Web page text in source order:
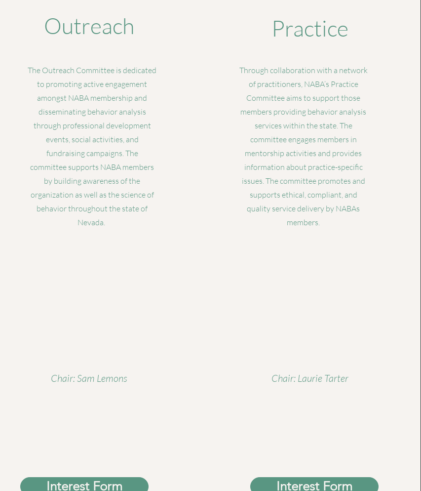
Outreach
The Outreach Committee is dedicated
to promoting active engagement
amongst NABA membership and
disseminating behavior analysis
through professional development
events, social activities, and
fundraising campaigns. The
committee supports NABA members
by building awareness of the
organization as well as the science of
behavior throughout the state of
Nevada.
Chair: Sam Lemons
Interest Form
Practice
Through collaboration with a network
of practitioners, NABA’s Practice
Committee aims to support those
members providing behavior analysis
services within the state. The
committee engages members in
mentorship activities and provides
information about practice-specific
issues. The committee promotes and
supports ethical, compliant, and
quality service delivery by NABAs
members.
Chair: Laurie Tarter
Interest Form